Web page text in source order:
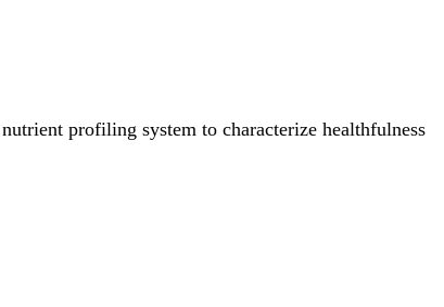
profiling system to characterize healthfulness